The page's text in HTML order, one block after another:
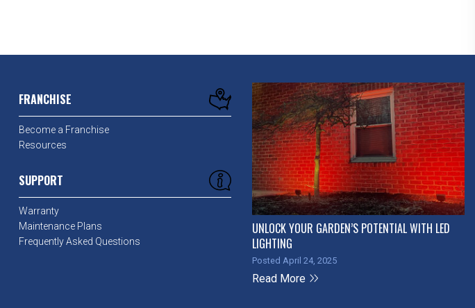
FRANCHISE
Become a Franchise
Resources
SUPPORT
Warranty
Maintenance Plans
Frequently Asked Questions
UNLOCK YOUR GARDEN’S POTENTIAL WITH LED
LIGHTING
Posted April 24, 2025
Read More